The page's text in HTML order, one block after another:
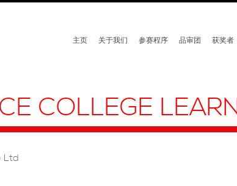
主页 关于我们 参赛程序 品审团 获奖者
COLLEGE
Ltd